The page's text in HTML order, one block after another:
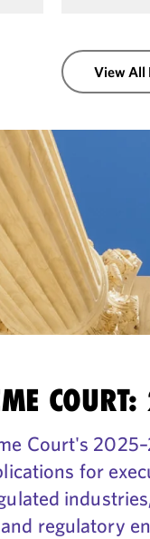
View All
Court's
for
regulatory